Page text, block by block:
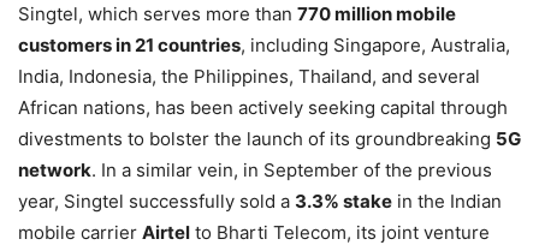
Singtel, which serves more than 770 million mobile
customers in 21 countries, including Singapore, Australia,
India, Indonesia, the Philippines, Thailand, and several
African nations, has been actively seeking capital through
divestments to bolster the launch of its groundbreaking 5G
network. In a similar vein, in September of the previous
year, Singtel successfully sold a 3.3% stake in the Indian
mobile carrier Airtel to Bharti Telecom, its joint venture